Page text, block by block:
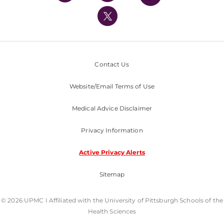
UPMC International
Nondiscrimination Policy
Contact Us
Website/Email Terms of Use
Medical Advice Disclaimer
Privacy Information
Active Privacy Alerts
Sitemap
© 2026 UPMC I Affiliated with the University of Pittsburgh Schools of the
Health Sciences